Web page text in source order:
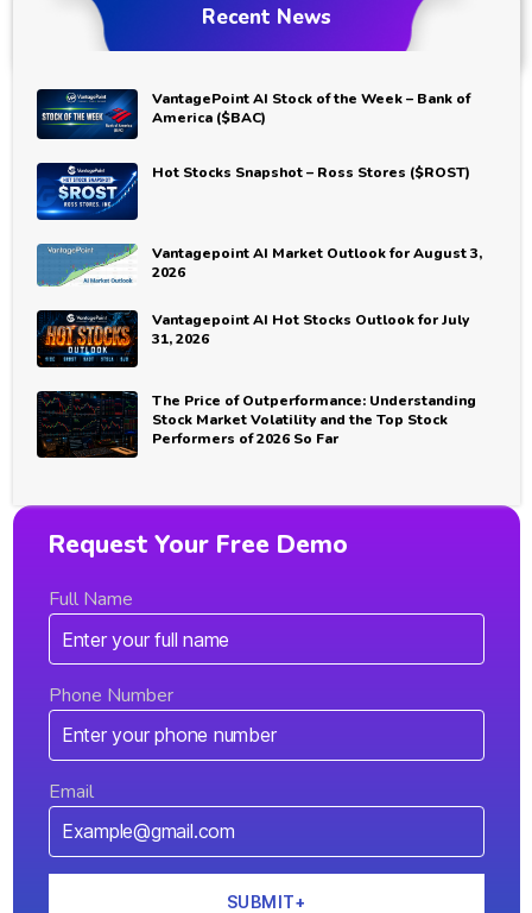
Recent News
VantagePoint AI Stock of the Week – Bank of
America ($BAC)
Hot Stocks Snapshot – Ross Stores ($ROST)
Vantagepoint AI Market Outlook for August 3,
2026
Vantagepoint AI Hot Stocks Outlook for July
31, 2026
The Price of Outperformance: Understanding
Stock Market Volatility and the Top Stock
Performers of 2026 So Far
Request Your Free Demo
Full Name
Phone Number
Email